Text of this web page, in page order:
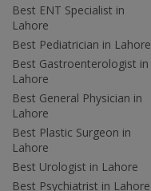
Best ENT Specialist in
Lahore
Best Pediatrician in Lahore
Best Gastroenterologist in
Lahore
Best General Physician in
Lahore
Best Plastic Surgeon in
Lahore
Best Urologist in Lahore
Best Psychiatrist in Lahore